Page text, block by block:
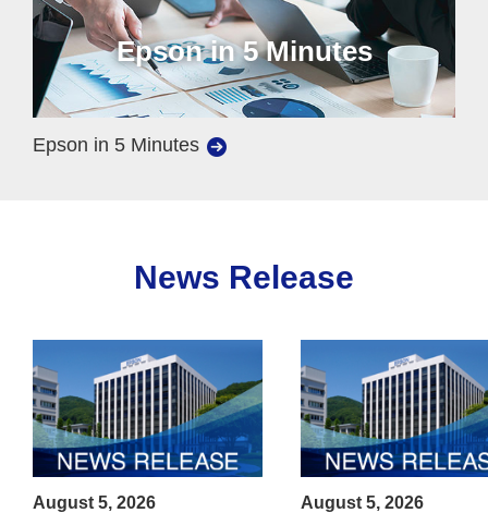
Epson in 5 Minutes
Epson in 5 Minutes
News Release
August 5, 2026
August 5, 2026